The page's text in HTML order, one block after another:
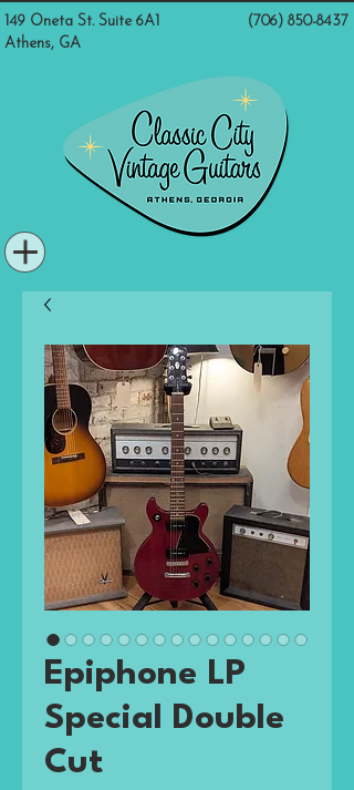
(706) 850-8437
149 Oneta St. Suite 6A1
Athens, GA
Epiphone LP
Special Double
Cut